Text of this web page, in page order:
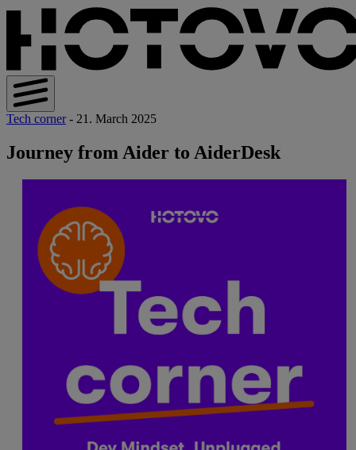
Tech corner - 21. March 2025
Journey from Aider to AiderDesk